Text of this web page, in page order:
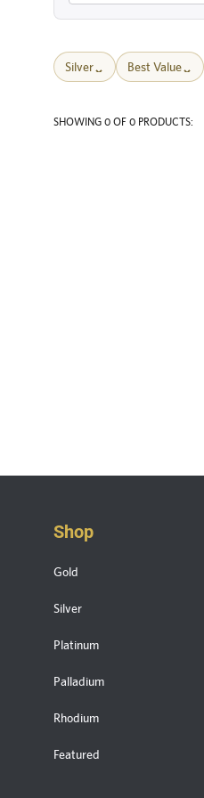
Silver Best Value
SHOWING 0 OF 0 PRODUCTS:
Shop
Gold
Silver
Platinum
Palladium
Rhodium
Featured